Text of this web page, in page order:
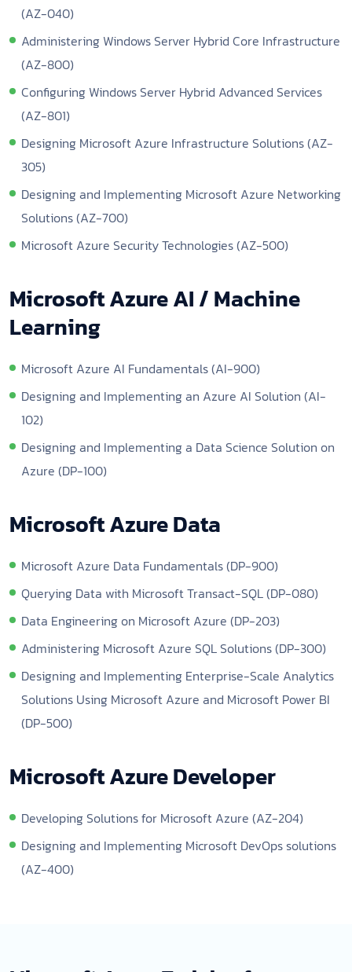
(AZ-040)
Administering Windows Server Hybrid Core Infrastructure
(AZ-800)
Configuring Windows Server Hybrid Advanced Services
(AZ-801)
Designing Microsoft Azure Infrastructure Solutions (AZ-
305)
Designing and Implementing Microsoft Azure Networking
Solutions (AZ-700)
Microsoft Azure Security Technologies (AZ-500)
Microsoft Azure AI / Machine
Learning
Microsoft Azure AI Fundamentals (AI-900)
Designing and Implementing an Azure AI Solution (AI-
102)
Designing and Implementing a Data Science Solution on
Azure (DP-100)
Microsoft Azure Data
Microsoft Azure Data Fundamentals (DP-900)
Querying Data with Microsoft Transact-SQL (DP-080)
Data Engineering on Microsoft Azure (DP-203)
Administering Microsoft Azure SQL Solutions (DP-300)
Designing and Implementing Enterprise-Scale Analytics
Solutions Using Microsoft Azure and Microsoft Power BI
(DP-500)
Microsoft Azure Developer
Developing Solutions for Microsoft Azure (AZ-204)
Designing and Implementing Microsoft DevOps solutions
(AZ-400)